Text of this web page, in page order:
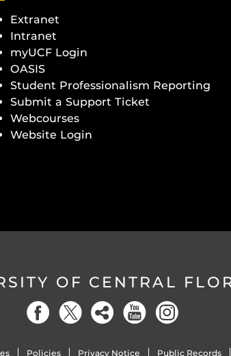
Extranet
Intranet
myUCF Login
OASIS
Student Professionalism Reporting
Submit a Support Ticket
Webcourses
Website Login
OF CENTRAL
Policies Privacy Notice Public Records